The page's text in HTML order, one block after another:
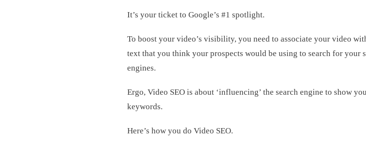
It’s your ticket to Google’s #1 spotlight.
To boost your video’s visibility, you need to associate your video
text that you think your prospects would be using to search for your
engines.
Ergo, Video SEO is about ‘influencing’ the search engine to show
keywords.
Here’s how you do Video SEO.